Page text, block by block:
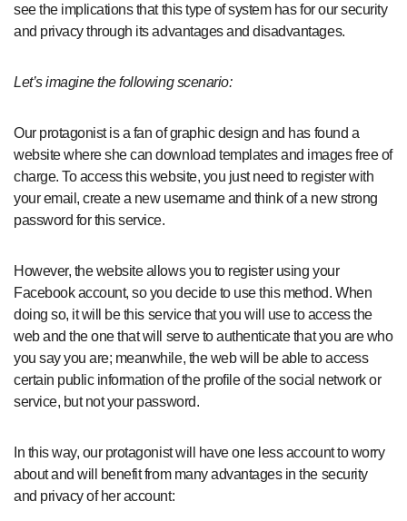
see the implications that this type of system has for our security
and privacy through its advantages and disadvantages.
Let’s imagine the following scenario:
Our protagonist is a fan of graphic design and has found a
website where she can download templates and images free of
charge. To access this website, you just need to register with
your email, create a new username and think of a new strong
password for this service.
However, the website allows you to register using your
Facebook account, so you decide to use this method. When
doing so, it will be this service that you will use to access the
web and the one that will serve to authenticate that you are who
you say you are; meanwhile, the web will be able to access
certain public information of the profile of the social network or
service, but not your password.
In this way, our protagonist will have one less account to worry
about and will benefit from many advantages in the security
and privacy of her account: